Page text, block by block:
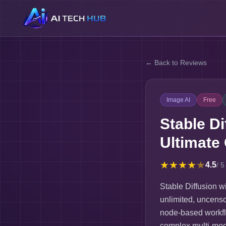
← Back to Reviews
Image AI Free
Stable
Ultimate
★★★★★4.5/ 5
Stable Diffusion
unlimited,
node-based